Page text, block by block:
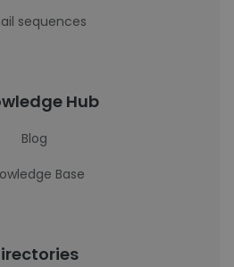
sequences
Hub
Blog
Base